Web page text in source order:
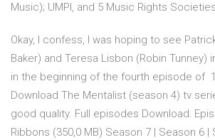
Music); UMPI, and 5 Music Rights
Okay, I confess, I was hoping to see
Baker) and Teresa Lisbon (Robin Tunney)
in the beginning of the fourth episode of
Download The Mentalist (season 4) tv
good quality. Full episodes Download:
Ribbons (350,0 MB) Season 7 | Season 6 |